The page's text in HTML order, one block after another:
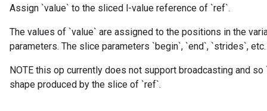
Assign `value` to the sliced l-value reference of `ref`.
The values of `value` are assigned to the positions in the
parameters. The slice parameters `begin`, `end`, `strides`,
NOTE this op currently does not support broadcasting and
shape produced by the slice of `ref`.